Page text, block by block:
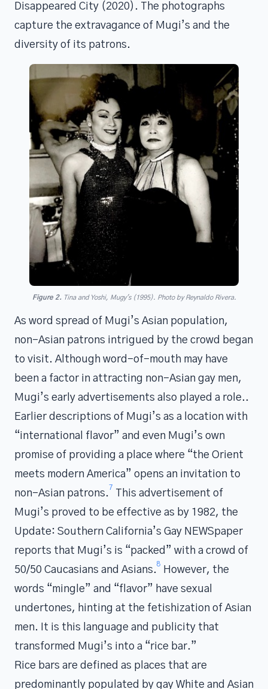
Disappeared City (2020). The photographs
capture the extravagance of Mugi’s and the
diversity of its patrons.
Figure 2. Tina and Yoshi, Mugy's (1995). Photo by Reynaldo Rivera.
As word spread of Mugi’s Asian population,
non-Asian patrons intrigued by the crowd began
to visit. Although word-of-mouth may have
been a factor in attracting non-Asian gay men,
Mugi’s early advertisements also played a role..
Earlier descriptions of Mugi’s as a location with
“international flavor” and even Mugi’s own
promise of providing a place where “the Orient
meets modern America” opens an invitation to
non-Asian patrons.
7
This advertisement of
Mugi’s proved to be effective as by 1982, the
Update: Southern California’s Gay NEWSpaper
reports that Mugi’s is “packed” with a crowd of
50/50 Caucasians and Asians.
8
However, the
words “mingle” and “flavor” have sexual
undertones, hinting at the fetishization of Asian
men. It is this language and publicity that
transformed Mugi’s into a “rice bar.”
Rice bars are defined as places that are
predominantly populated by gay White and Asian